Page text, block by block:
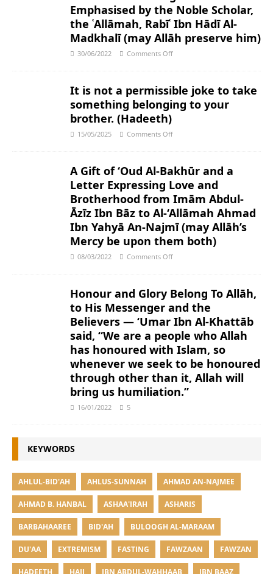
Emphasised by the Noble Scholar,
the ʿAllāmah, Rabīʿ Ibn Hādī Al-
Madkhalī (may Allāh preserve him)
30/06/2022 Comments Off
It is not a permissible joke to take
something belonging to your
brother. (Hadeeth)
15/05/2025 Comments Off
A Gift of ‘Oud Al-Bakhūr and a
Letter Expressing Love and
Brotherhood from Imām Abdul-
Āzīz Ibn Bāz to Al-‘Allāmah Ahmad
Ibn Yahyā An-Najmī (may Allāh’s
Mercy be upon them both)
08/03/2022 Comments Off
Honour and Glory Belong To Allāh,
to His Messenger and the
Believers — ‘Umar Ibn Al-Khattāb
said, “We are a people who Allah
has honoured with Islam, so
whenever we seek to be honoured
through other than it, Allah will
bring us humiliation.”
16/01/2022 5
KEYWORDS
AHLUL-BID'AH AHLUS-SUNNAH AHMAD AN-NAJMEE
AHMAD B. HANBAL ASHAA'IRAH ASHARIS
BARBAHAAREE BID'AH BULOOGH AL-MARAAM
DU'AA EXTREMISM FASTING FAWZAAN FAWZAN
HADEETH HAJJ IBN ABDUL-WAHHAAB IBN BAAZ